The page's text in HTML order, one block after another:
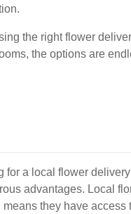
the right flower
the options are
for a local flower
advantages. Local
means they have access